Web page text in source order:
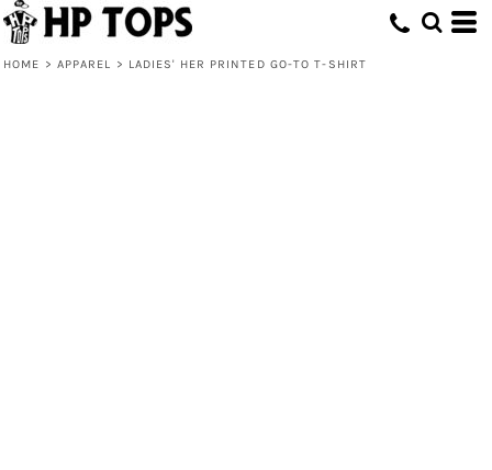
HOME > APPAREL > LADIES' HER PRINTED GO-TO T-SHIRT